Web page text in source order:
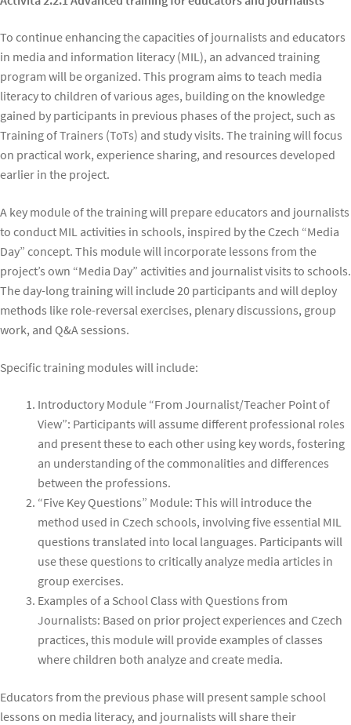
To continue enhancing the capacities of journalists and educators
in media and information literacy (MIL), an advanced training
program will be organized. This program aims to teach media
literacy to children of various ages, building on the knowledge
gained by participants in previous phases of the project, such as
Training of Trainers (ToTs) and study visits. The training will focus
on practical work, experience sharing, and resources developed
earlier in the project.
A key module of the training will prepare educators and journalists
to conduct MIL activities in schools, inspired by the Czech “Media
Day” concept. This module will incorporate lessons from the
project’s own “Media Day” activities and journalist visits to schools.
The day-long training will include 20 participants and will deploy
methods like role-reversal exercises, plenary discussions, group
work, and Q&A sessions.
Specific training modules will include:
Introductory Module “From Journalist/Teacher Point of
View”: Participants will assume different professional roles
and present these to each other using key words, fostering
an understanding of the commonalities and differences
between the professions.
“Five Key Questions” Module: This will introduce the
method used in Czech schools, involving five essential MIL
questions translated into local languages. Participants will
use these questions to critically analyze media articles in
group exercises.
Examples of a School Class with Questions from
Journalists: Based on prior project experiences and Czech
practices, this module will provide examples of classes
where children both analyze and create media.
Educators from the previous phase will present sample school
lessons on media literacy, and journalists will share their